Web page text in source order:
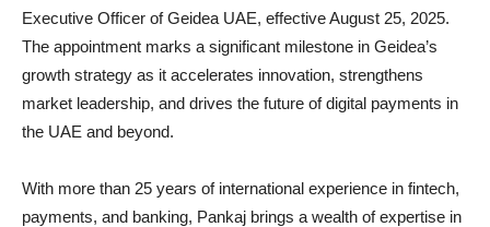
Executive Officer of Geidea UAE, effective August 25, 2025.
The appointment marks a significant milestone in Geidea’s
growth strategy as it accelerates innovation, strengthens
market leadership, and drives the future of digital payments in
the UAE and beyond.
With more than 25 years of international experience in fintech,
payments, and banking, Pankaj brings a wealth of expertise in